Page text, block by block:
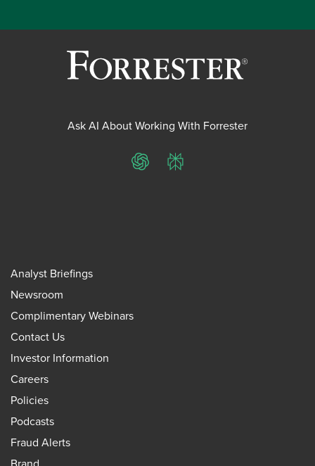
Ask AI About Working With Forrester
ChatGPTPerplexity
Analyst Briefings
Newsroom
Complimentary Webinars
Contact Us
Investor Information
Careers
Policies
Podcasts
Fraud Alerts